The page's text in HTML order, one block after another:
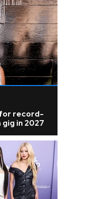
record-
in 2027